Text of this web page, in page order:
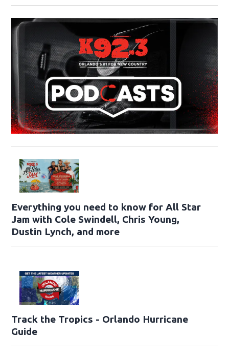
Everything you need to know for All Star
Jam with Cole Swindell, Chris Young,
Dustin Lynch, and more
Track the Tropics - Orlando Hurricane
Guide